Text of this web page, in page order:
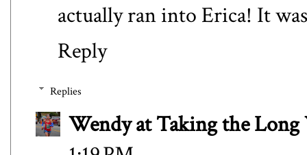
actually ran into Erica! It
Reply
Replies
Wendy at Taking the Long